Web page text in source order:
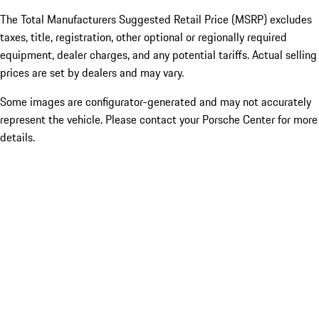
The Total Manufacturers Suggested Retail Price (MSRP) excludes
taxes, title, registration, other optional or regionally required
equipment, dealer charges, and any potential tariffs. Actual selling
prices are set by dealers and may vary.
Some images are configurator-generated and may not accurately
represent the vehicle. Please contact your Porsche Center for more
details.